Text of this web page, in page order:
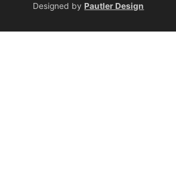
Designed by Pautler Design